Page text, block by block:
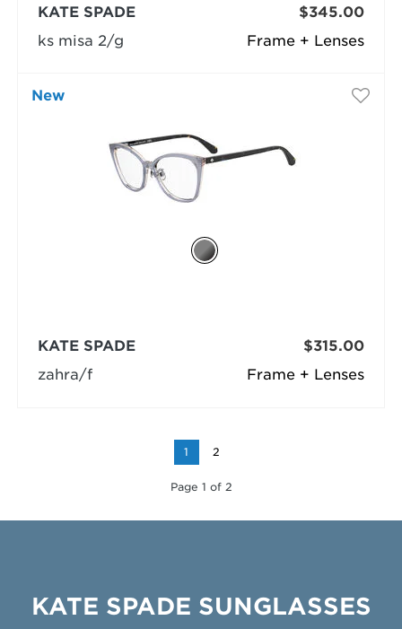
Frame + Lenses
KATE SPADE
ks misa 2/g
$345.00
New
Frame + Lenses
KATE SPADE
zahra/f
$315.00
1 2
Page 1 of 2
KATE SPADE SUNGLASSES